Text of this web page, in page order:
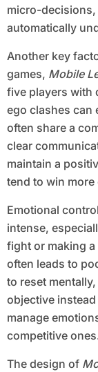
micro-
automatically
Another key
games, Mobile
five players with
ego clashes can
often share a
clear
maintain a
tend to win
Emotional
intense,
fight or making
often leads to
to reset
objective
manage
competitive
The design of